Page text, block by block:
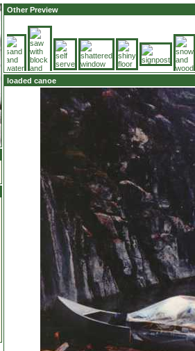
Other Preview
loaded canoe